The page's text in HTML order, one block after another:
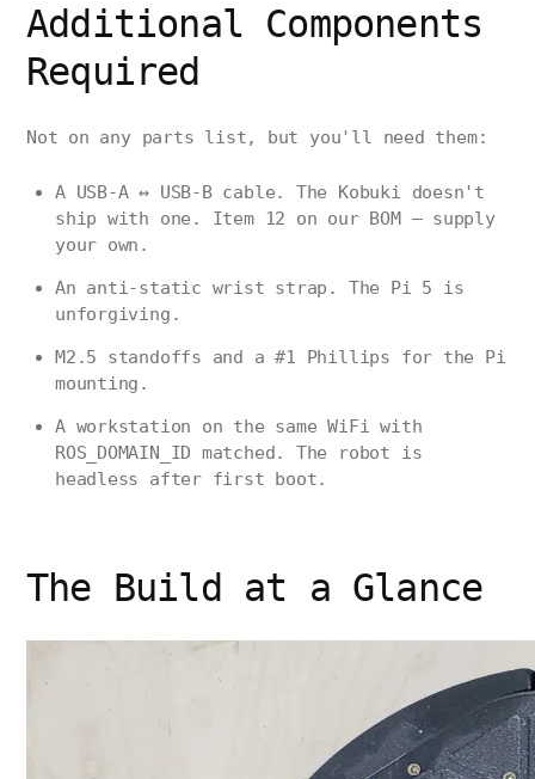
Additional Components
Required
Not on any parts list, but you'll need them:
A USB-A ↔ USB-B cable. The Kobuki doesn't
ship with one. Item 12 on our BOM — supply
your own.
An anti-static wrist strap. The Pi 5 is
unforgiving.
M2.5 standoffs and a #1 Phillips for the Pi
mounting.
A workstation on the same WiFi with
ROS_DOMAIN_ID matched. The robot is
headless after first boot.
The Build at a Glance